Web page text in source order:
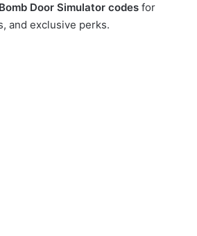
Bomb Door Simulator codes for
and exclusive perks.